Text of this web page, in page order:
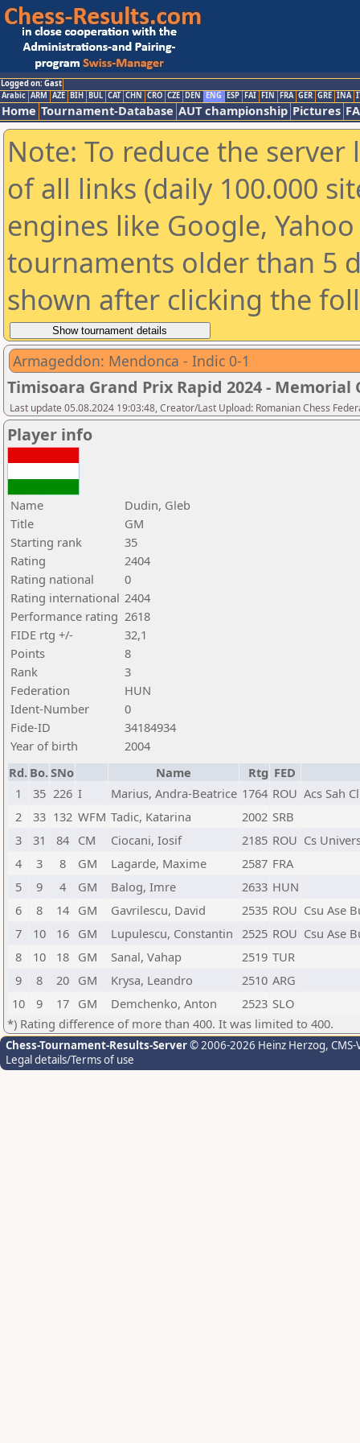
Logged on: Gast
Arabic ARM AZE BIH BUL CAT CHN CRO CZE DEN ENG ESP FAI FIN FRA GER GRE INA
Home Tournament-Database AUT championship Pictures
Note: To reduce the
of all links (daily 100.000
engines like Google,
tournaments older than 5
shown after clicking the
Armageddon: Mendonca - Indic 0-1
Timisoara Grand Prix Rapid 2024 - Memorial
Last update 05.08.2024 19:03:48, Creator/Last Upload: Romanian Chess
Player info
Name
Dudin, Gleb
Title
GM
Starting rank
35
Rating
2404
Rating national
0
Rating international 2404
Performance rating 2618
FIDE rtg +/-
32,1
Points
8
Rank
3
Federation
HUN
Ident-Number
0
Fide-ID
34184934
Year of birth
2004
Rd. Bo.SNo Name Rtg FED
1
35 226 I Marius, Andra-Beatrice 1764 ROU Acs Sah
2
33 132 WFM Tadic, Katarina 2002 SRB
3
31 84 CM Ciocani, Iosif 2185 ROU Cs
4
3 8 GM Lagarde, Maxime 2587 FRA
5
9 4 GM Balog, Imre 2633 HUN
6
8 14 GM Gavrilescu, David 2535 ROU Csu Ase
7
10 16 GM Lupulescu, Constantin 2525 ROU Csu Ase
8
10 18 GM Sanal, Vahap 2519 TUR
9
8 20 GM Krysa, Leandro 2510 ARG
10
9 17 GM Demchenko, Anton 2523 SLO
*) Rating difference of more than 400. It was limited to 400.
Chess-Tournament-Results-Server© 2006-2026 Heinz Herzog,
Legal details/Terms of use